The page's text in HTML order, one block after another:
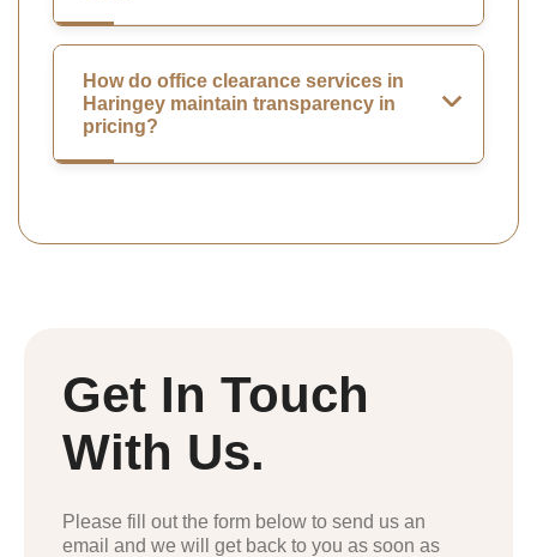
How do office clearance services in
Haringey maintain transparency in
pricing?
Get In Touch
With Us.
Please fill out the form below to send us an
email and we will get back to you as soon as